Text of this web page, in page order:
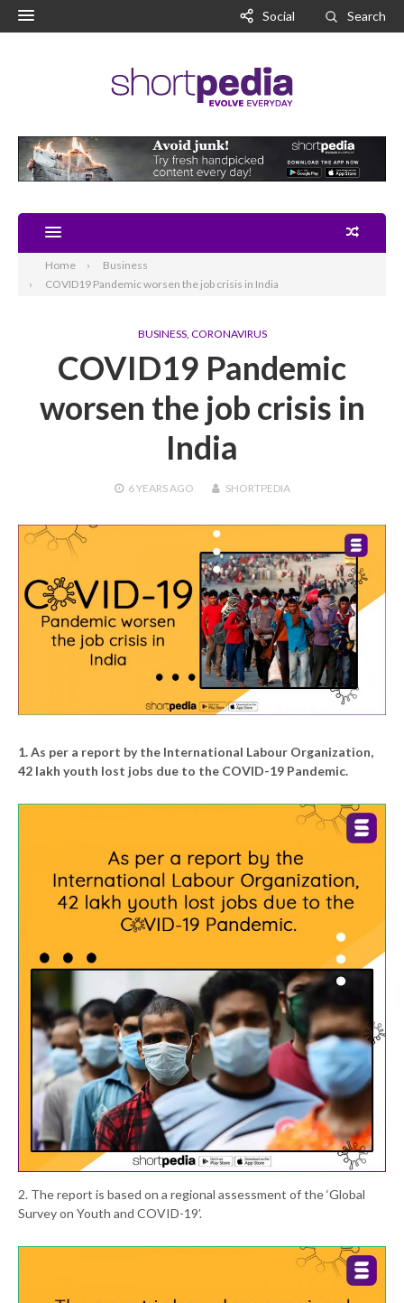
Social Search
Home
Business
COVID19 Pandemic worsen the job crisis in India
BUSINESS, CORONAVIRUS
COVID19 Pandemic
worsen the job crisis in
India
6 YEARSAGO SHORTPEDIA
1. As per a report by the International Labour Organization,
42 lakh youth lost jobs due to the COVID-19 Pandemic.
2. The report is based on a regional assessment of the ‘Global
Survey on Youth and COVID-19’.